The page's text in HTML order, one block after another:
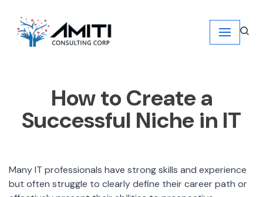
Skip
How to Create a
Successful Niche in IT
Many IT professionals have strong skills and experience
but often struggle to clearly define their career path or